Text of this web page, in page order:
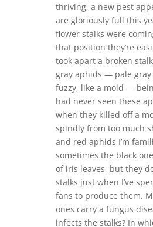
thriving, a new pest
are gloriously full this
flower stalks were
that position they’re
took apart a broken
gray aphids — pale
fuzzy, like a mold —
had never seen these
when they killed off a
spindly from too much
and red aphids I’m
sometimes the black
of iris leaves, but they
stalks just when I’ve
fans to produce them.
ones carry a fungus
infects the stalks? In